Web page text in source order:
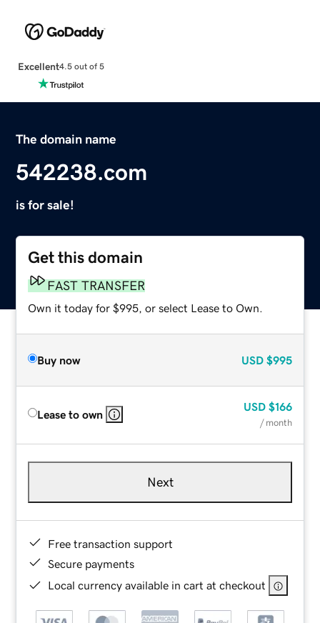
Excellent4.5 out of 5
The domain name
542238.com
is for sale!
Get this domain
FAST TRANSFER
Own it today for $995, or select Lease to Own.
Buy now USD $995
Lease to own
USD $166
/ month
Next
Free transaction support
Secure payments
Local currency available in cart at checkout